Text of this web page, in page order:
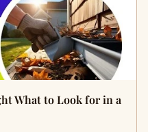
What to Look for in a